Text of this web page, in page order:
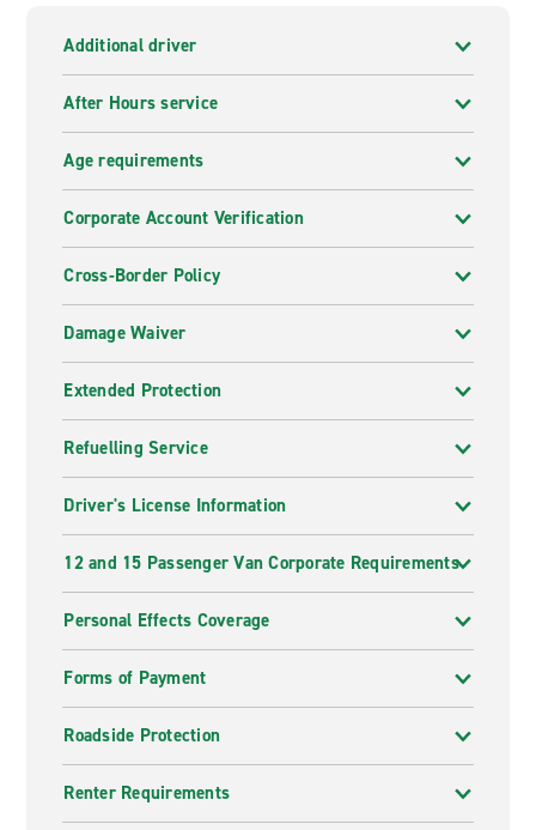
Additional driver
After Hours service
Age requirements
Corporate Account Verification
Cross-Border Policy
Damage Waiver
Extended Protection
Refuelling Service
Driver's License Information
12 and 15 Passenger Van Corporate Requirements
Personal Effects Coverage
Forms of Payment
Roadside Protection
Renter Requirements